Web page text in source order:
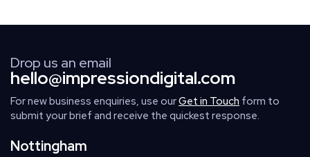
Drop us an email
hello@impressiondigital.com
For new business enquiries, use ourGet in Touch form to
submit your brief and receive the quickest response.
Nottingham